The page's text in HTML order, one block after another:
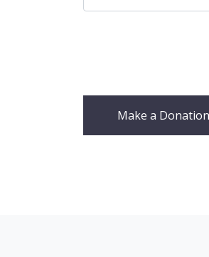
Make a Donation